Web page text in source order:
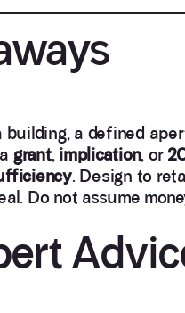
building, a defined
grant, implication, or
. Design to
Do not assume